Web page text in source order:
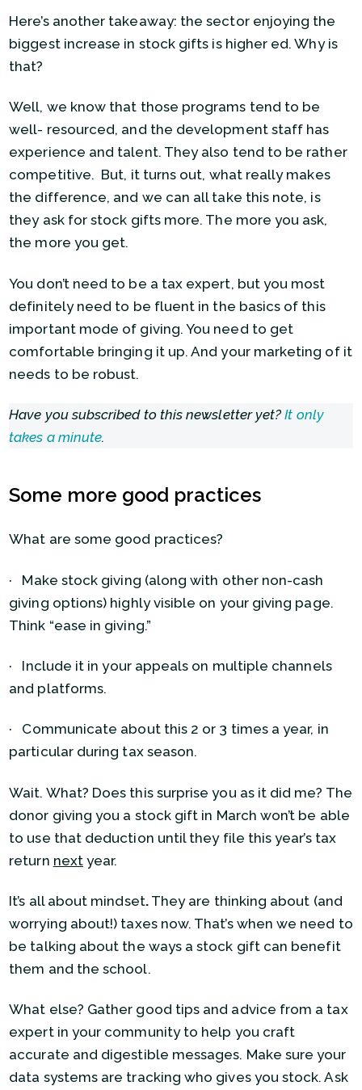
Here’s another takeaway: the sector enjoying the
biggest increase in stock gifts is higher ed. Why is
that?
Well, we know that those programs tend to be
well- resourced, and the development staff has
experience and talent. They also tend to be rather
competitive. But, it turns out, what really makes
the difference, and we can all take this note, is
they ask for stock gifts more. The more you ask,
the more you get.
You don’t need to be a tax expert, but you most
definitely need to be fluent in the basics of this
important mode of giving. You need to get
comfortable bringing it up. And your marketing of it
needs to be robust.
Have you subscribed to this newsletter yet?It only
takes a minute.
Some more good practices
What are some good practices?
· Make stock giving (along with other non-cash
giving options) highly visible on your giving page.
Think “ease in giving.”
· Include it in your appeals on multiple channels
and platforms.
· Communicate about this 2 or 3 times a year, in
particular during tax season.
Wait. What? Does this surprise you as it did me? The
donor giving you a stock gift in March won’t be able
to use that deduction until they file this year’s tax
return nextyear.
It’s all about mindset.They are thinking about (and
worrying about!) taxes now. That’s when we need to
be talking about the ways a stock gift can benefit
them and the school.
What else? Gather good tips and advice from a tax
expert in your community to help you craft
accurate and digestible messages. Make sure your
data systems are tracking who gives you stock. Ask